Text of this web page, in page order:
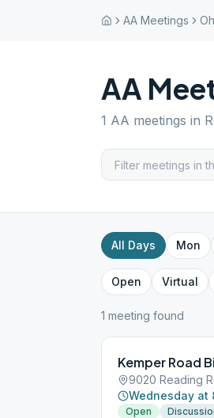
AA Meetings
AA
1 AA meetings in
All Days Mon
Open Virtual
1 meeting found
Kemper Road
9020 Reading
Wednesday at
Open